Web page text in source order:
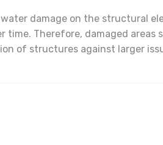
damage on the structural
Therefore, damaged
of structures against larger